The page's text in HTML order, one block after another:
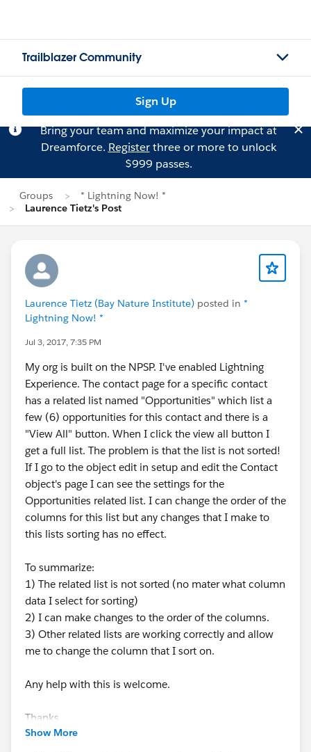
Trailblazer Community
Sign Up
Bring your team and maximize your impact at
Dreamforce. Registerthree or more to unlock
$999 passes.
Groups
* Lightning Now! *
Laurence Tietz's Post
Laurence Tietz (Bay Nature Institute) posted in *
Lightning Now! *
Jul 3, 2017, 7:35 PM
My org is built on the NPSP. I've enabled Lightning
Experience. The contact page for a specific contact
has a related list named "Opportunities" which list a
few (6) opportunities for this contact and there is a
"View All" button. When I click the view all button I
get a full list. The problem is that the list is not sorted!
If I go to the object edit in setup and edit the Contact
object's page I can see the settings for the
Opportunities related list. I can change the order of the
columns for this list but any changes that I make to
this lists sorting has no effect.
To summarize:
1) The related list is not sorted (no mater what column
data I select for sorting)
2) I can make changes to the order of the columns.
3) Other related lists are working correctly and allow
me to change the column that I sort on.
Any help with this is welcome.
Thanks
Show More